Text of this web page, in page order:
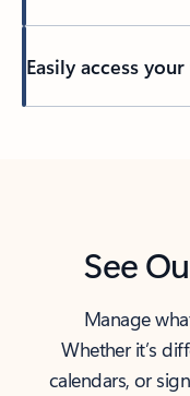
Easily access
See
Manage
Whether it’s
calendars, or